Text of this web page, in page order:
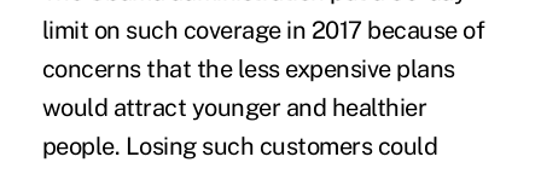
limit on such coverage in 2017 because of
concerns that the less expensive plans
would attract younger and healthier
people. Losing such customers could